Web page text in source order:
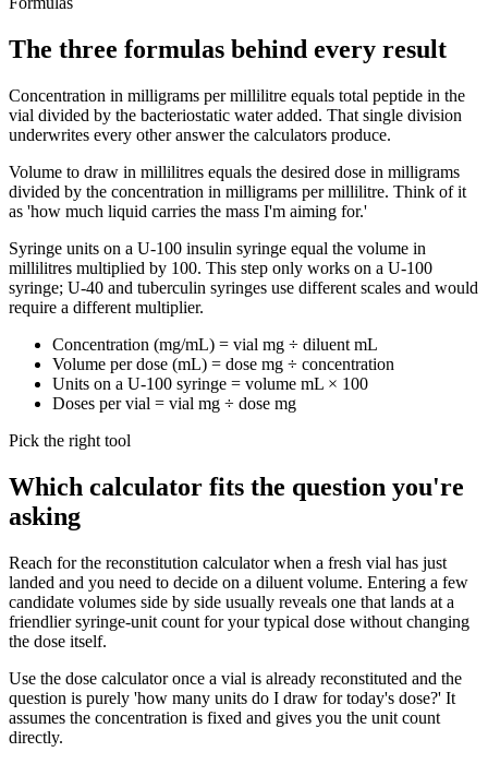
The three formulas behind every result
Concentration in milligrams per millilitre equals total peptide in the
vial divided by the bacteriostatic water added. That single division
underwrites every other answer the calculators produce.
Volume to draw in millilitres equals the desired dose in milligrams
divided by the concentration in milligrams per millilitre. Think of it
as 'how much liquid carries the mass I'm aiming for.'
Syringe units on a U-100 insulin syringe equal the volume in
millilitres multiplied by 100. This step only works on a U-100
syringe; U-40 and tuberculin syringes use different scales and would
require a different multiplier.
Concentration (mg/mL) = vial mg ÷ diluent mL
Volume per dose (mL) = dose mg ÷ concentration
Units on a U-100 syringe = volume mL × 100
Doses per vial = vial mg ÷ dose mg
Pick the right tool
Which calculator fits the question you're
asking
Reach for the reconstitution calculator when a fresh vial has just
landed and you need to decide on a diluent volume. Entering a few
candidate volumes side by side usually reveals one that lands at a
friendlier syringe-unit count for your typical dose without changing
the dose itself.
Use the dose calculator once a vial is already reconstituted and the
question is purely 'how many units do I draw for today's dose?' It
assumes the concentration is fixed and gives you the unit count
directly.